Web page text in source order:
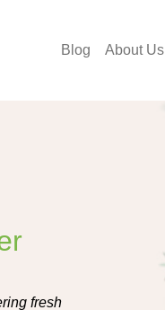
Blog About Us
fresh